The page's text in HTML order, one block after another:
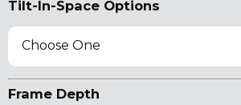
Tilt-In-Space Options
Choose One
Frame Depth